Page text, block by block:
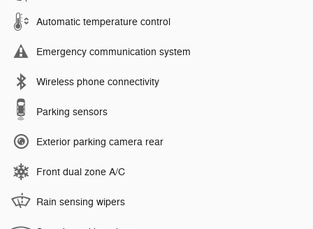
Automatic temperature control
Emergency communication system
Wireless phone connectivity
Parking sensors
Exterior parking camera rear
Front dual zone A/C
Rain sensing wipers